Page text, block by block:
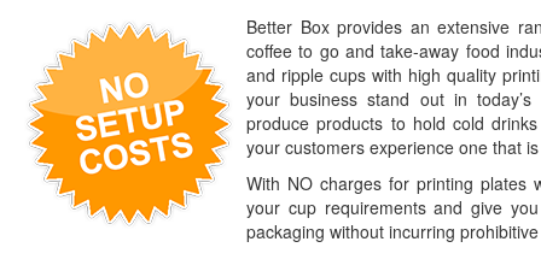
Better Box provides an extensive
coffee to go and take-away food
and ripple cups with high quality
your business stand out in
produce products to hold cold
your customers experience one that
With NO charges for printing plates
your cup requirements and give
packaging without incurring